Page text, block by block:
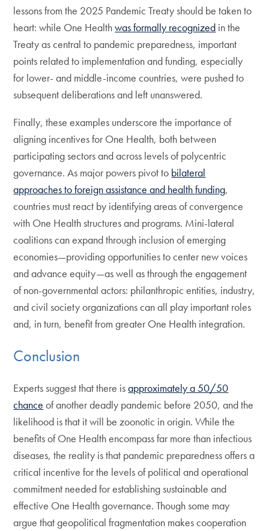
lessons from the 2025 Pandemic Treaty should be taken to
heart: while One Healthwas formally recognized in the
Treaty as central to pandemic preparedness, important
points related to implementation and funding, especially
for lower- and middle-income countries, were pushed to
subsequent deliberations and left unanswered.
Finally, these examples underscore the importance of
aligning incentives for One Health, both between
participating sectors and across levels of polycentric
governance. As major powers pivot to bilateral
approaches to foreign assistance and health funding,
countries must react by identifying areas of convergence
with One Health structures and programs. Mini-lateral
coalitions can expand through inclusion of emerging
economies—providing opportunities to center new voices
and advance equity—as well as through the engagement
of non-governmental actors: philanthropic entities, industry,
and civil society organizations can all play important roles
and, in turn, benefit from greater One Health integration.
Conclusion
Experts suggest that there isapproximately a 50/50
chance of another deadly pandemic before 2050, and the
likelihood is that it will be zoonotic in origin. While the
benefits of One Health encompass far more than infectious
diseases, the reality is that pandemic preparedness offers a
critical incentive for the levels of political and operational
commitment needed for establishing sustainable and
effective One Health governance. Though some may
argue that geopolitical fragmentation makes cooperation